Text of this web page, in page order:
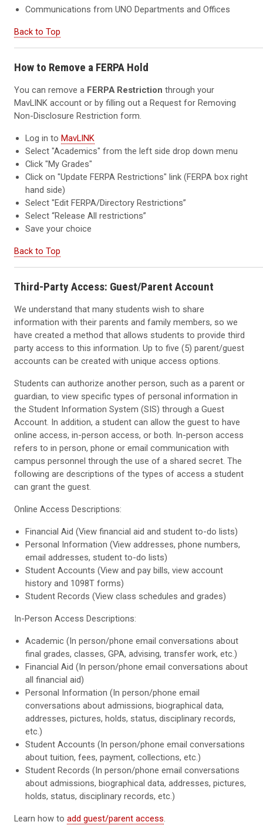
Communications from UNO Departments and Offices
Back to Top
How to Remove a FERPA Hold
You can remove a FERPA Restriction through your
MavLINK account or by filling out a Request for Removing
Non-Disclosure Restriction form.
Log in toMavLINK
Select "Academics" from the left side drop down menu
Click "My Grades"
Click on "Update FERPA Restrictions" link (FERPA box right
hand side)
Select "Edit FERPA/Directory Restrictions”
Select “Release All restrictions”
Save your choice
Back to Top
Third-Party Access: Guest/Parent Account
We understand that many students wish to share
information with their parents and family members, so we
have created a method that allows students to provide third
party access to this information. Up to five (5) parent/guest
accounts can be created with unique access options.
Students can authorize another person, such as a parent or
guardian, to view specific types of personal information in
the Student Information System (SIS) through a Guest
Account. In addition, a student can allow the guest to have
online access, in-person access, or both. In-person access
refers to in person, phone or email communication with
campus personnel through the use of a shared secret. The
following are descriptions of the types of access a student
can grant the guest.
Online Access Descriptions:
Financial Aid (View financial aid and student to-do lists)
Personal Information (View addresses, phone numbers,
email addresses, student to-do lists)
Student Accounts (View and pay bills, view account
history and 1098T forms)
Student Records (View class schedules and grades)
In-Person Access Descriptions:
Academic (In person/phone email conversations about
final grades, classes, GPA, advising, transfer work, etc.)
Financial Aid (In person/phone email conversations about
all financial aid)
Personal Information (In person/phone email
conversations about admissions, biographical data,
addresses, pictures, holds, status, disciplinary records,
etc.)
Student Accounts (In person/phone email conversations
about tuition, fees, payment, collections, etc.)
Student Records (In person/phone email conversations
about admissions, biographical data, addresses, pictures,
holds, status, disciplinary records, etc.)
Learn how to add guest/parent access.